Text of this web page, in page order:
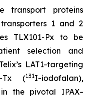
transport proteins
1 and 2
TLX101-Px to be
selection and
LAT1-targeting
Tx (131I-iodofalan),
the pivotal IPAX-